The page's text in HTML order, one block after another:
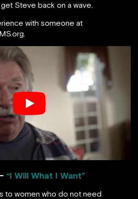
Steve back on a wave.
with someone at
“I Will What I Want”
to women who do not need